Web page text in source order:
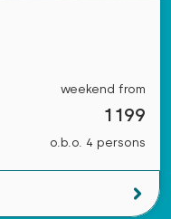
weekend from
1199
o.b.o. 4 persons